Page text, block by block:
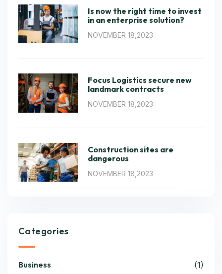
Is now the right time to invest
in an enterprise solution?
NOVEMBER 18,2023
Focus Logistics secure new
landmark contracts
NOVEMBER 18,2023
Construction sites are
dangerous
NOVEMBER 18,2023
Categories
Business (1)